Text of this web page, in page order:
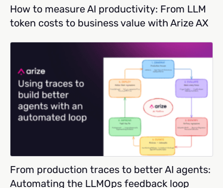
How to measure AI productivity: From LLM
token costs to business value with Arize AX
From production traces to better AI agents:
Automating the LLMOps feedback loop